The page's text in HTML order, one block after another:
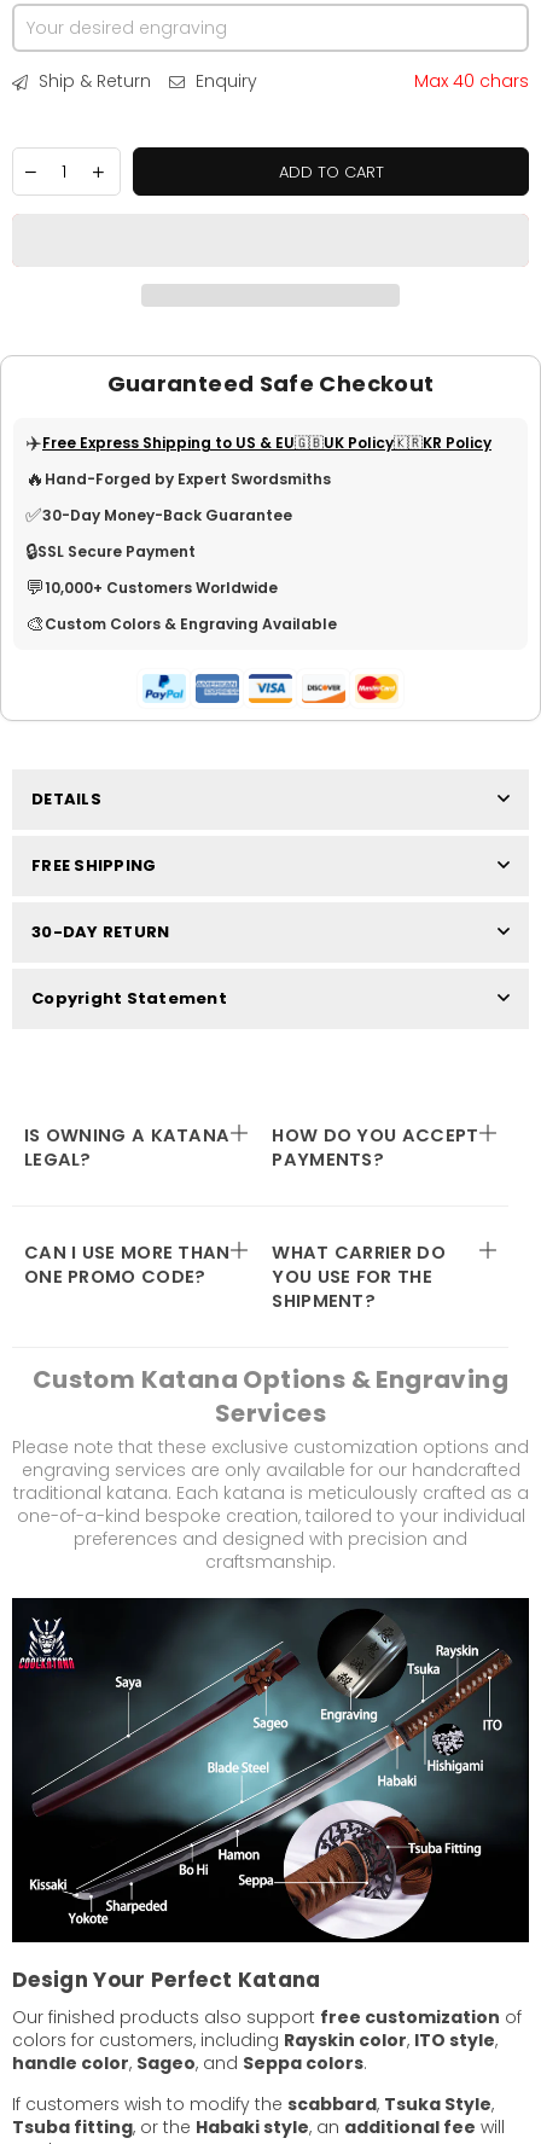
Ship & Return Enquiry Max 40 chars
ADD TO CART
Guaranteed Safe Checkout
✈️Free Express Shipping to US & EU🇬🇧UK Policy🇰🇷KR Policy
🔥 Hand-Forged by Expert Swordsmiths
✅30-Day Money-Back Guarantee
🔒SSL Secure Payment
💬10,000+ Customers Worldwide
🎨Custom Colors & Engraving Available
DETAILS
FREE SHIPPING
30-DAY RETURN
Copyright Statement
IS OWNING A KATANA
LEGAL?
HOW DO YOU ACCEPT
PAYMENTS?
CAN I USE MORE THAN
ONE PROMO CODE?
WHAT CARRIER DO
YOU USE FOR THE
SHIPMENT?
Custom Katana Options & Engraving
Services
Please note that these exclusive customization options and
engraving services are only available for our handcrafted
traditional katana. Each katana is meticulously crafted as a
one-of-a-kind bespoke creation, tailored to your individual
preferences and designed with precision and
craftsmanship.
Design Your Perfect Katana
Our finished products also support free customization of
colors for customers, including Rayskin color, ITO style,
handle color, Sageo, and Seppa colors.
If customers wish to modify the scabbard, Tsuka Style,
Tsuba fitting, or the Habaki style, an additional fee will